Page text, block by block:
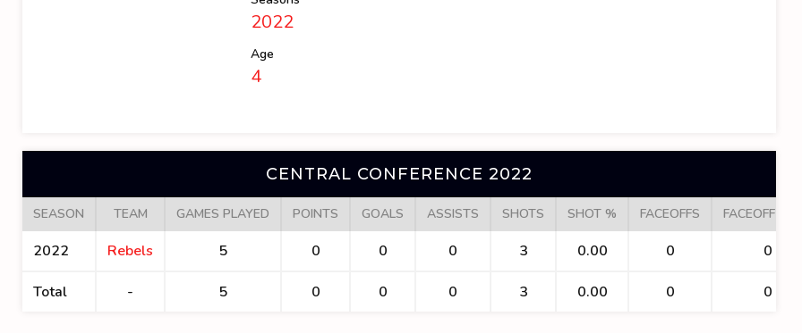
2022
Age
4
CENTRAL CONFERENCE 2022
SEASON TEAM GAMES PLAYED POINTS GOALS ASSISTS SHOTS SHOT % FACEOFFS FACEOFF
2022 Rebels 5 0 0 0 3 0.00 0 0
Total - 5 0 0 0 3 0.00 0 0